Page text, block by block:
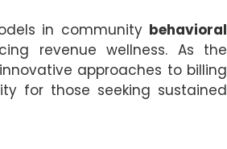
in community behavioral
revenue wellness. As the
approaches to billing
for those seeking sustained